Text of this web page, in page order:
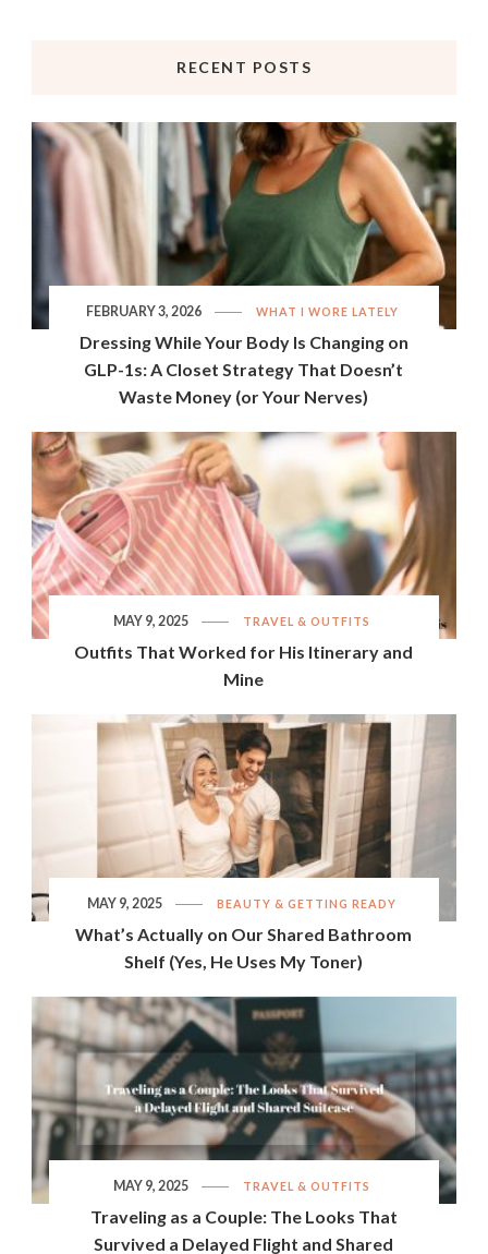
RECENT POSTS
WHAT I WORE LATELY
Dressing While Your Body Is Changing on
GLP-1s: A Closet Strategy That Doesn’t
Waste Money (or Your Nerves)
FEBRUARY 3, 2026
TRAVEL & OUTFITS
Outfits That Worked for His Itinerary and
Mine
MAY 9, 2025
BEAUTY & GETTING READY
What’s Actually on Our Shared Bathroom
Shelf (Yes, He Uses My Toner)
MAY 9, 2025
TRAVEL & OUTFITS
Traveling as a Couple: The Looks That
Survived a Delayed Flight and Shared
MAY 9, 2025